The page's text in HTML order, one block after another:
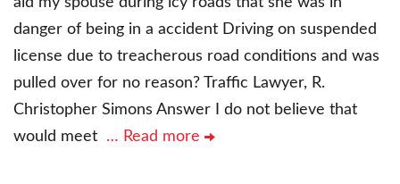
danger of being in a accident Driving on suspended
license due to treacherous road conditions and was
pulled over for no reason? Traffic Lawyer, R.
Christopher Simons Answer I do not believe that
would meet … Read more